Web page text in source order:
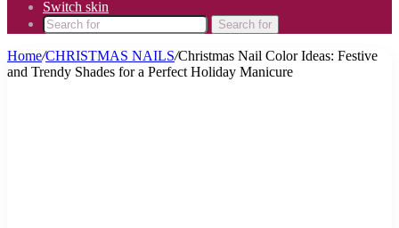
Switch skin
Search for
Home/CHRISTMAS NAILS/Christmas Nail Color Ideas: Festive
and Trendy Shades for a Perfect Holiday Manicure